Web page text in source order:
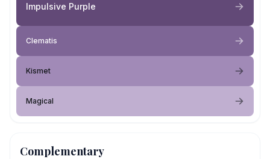
Impulsive Purple
Clematis
Kismet
Magical
Complementary